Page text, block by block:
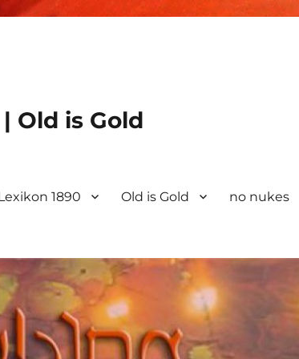
Old is Gold
1890 Old is Gold no nukes